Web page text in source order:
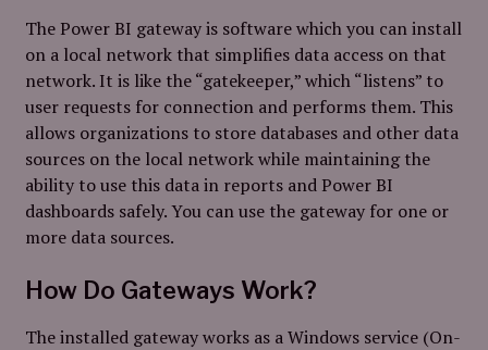
The Power BI gateway is software which you can install
on a local network that simplifies data access on that
network. It is like the “gatekeeper,” which “listens” to
user requests for connection and performs them. This
allows organizations to store databases and other data
sources on the local network while maintaining the
ability to use this data in reports and Power BI
dashboards safely. You can use the gateway for one or
more data sources.
How Do Gateways Work?
The installed gateway works as a Windows service (On-